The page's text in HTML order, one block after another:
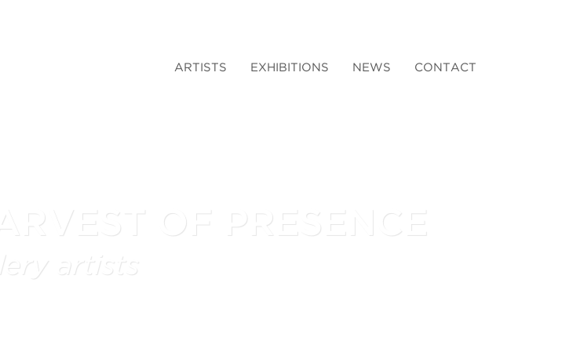
ARTISTS EXHIBITIONS NEWS CONTACT
OF PRESENCE
artists